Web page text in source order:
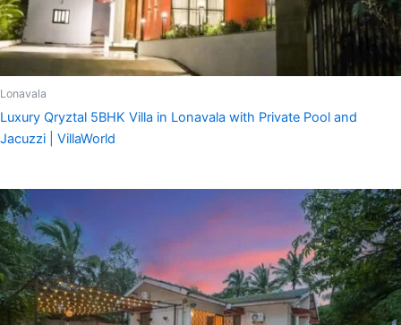
Lonavala
Luxury Qryztal 5BHK Villa in Lonavala with Private Pool and
Jacuzzi | VillaWorld